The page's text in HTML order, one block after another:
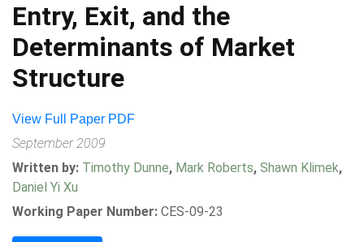
Entry, Exit, and the
Determinants of Market
Structure
View Full Paper PDF
September 2009
Written by: Timothy Dunne, Mark Roberts, Shawn Klimek,
Daniel Yi Xu
Working Paper Number: CES-09-23